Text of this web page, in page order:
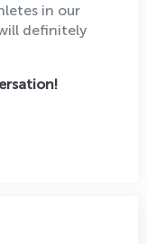
in our
definitely